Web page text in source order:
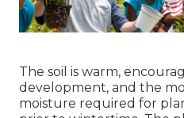
The soil is warm,
development, and the
moisture required for